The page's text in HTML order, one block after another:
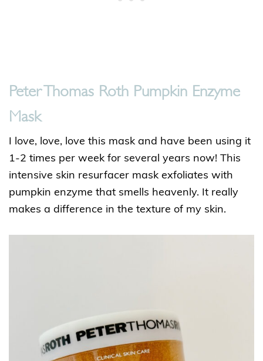
Peter Thomas Roth Pumpkin Enzyme
Mask
I love, love, love this mask and have been using it
1-2 times per week for several years now! This
intensive skin resurfacer mask exfoliates with
pumpkin enzyme that smells heavenly. It really
makes a difference in the texture of my skin.